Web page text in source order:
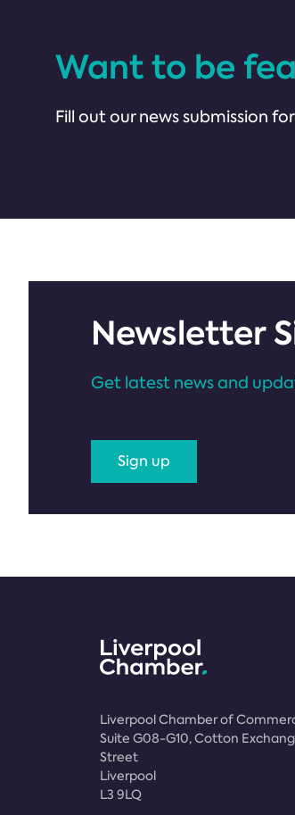
Want to be
Fill out our news submission
Newsletter
Get latest news and
Sign up
Liverpool Chamber of
Suite G08-G10, Cotton
Street
Liverpool
L3 9LQ